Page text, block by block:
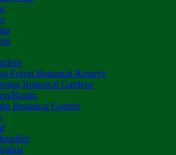
Forest Botanical Reserve
Botanical Gardens
Rusitu
Botanical Garden